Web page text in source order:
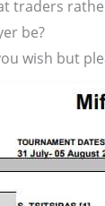
traders
be?
wish but